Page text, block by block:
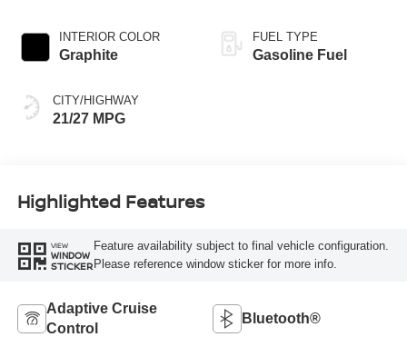
INTERIOR COLOR
Graphite
CITY/HIGHWAY
21/27 MPG
FUEL TYPE
Gasoline Fuel
Highlighted Features
VIEW
WINDOW
STICKER
Feature availability subject to final vehicle configuration.
Please reference window sticker for more info.
Adaptive Cruise
Control
Bluetooth®